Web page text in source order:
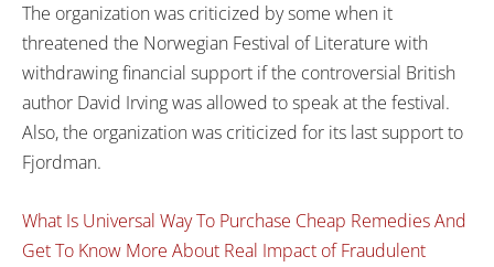
The organization was criticized by some when it
threatened the Norwegian Festival of Literature with
withdrawing financial support if the controversial British
author David Irving was allowed to speak at the festival.
Also, the organization was criticized for its last support to
Fjordman.
What Is Universal Way To Purchase Cheap Remedies And
Get To Know More About Real Impact of Fraudulent